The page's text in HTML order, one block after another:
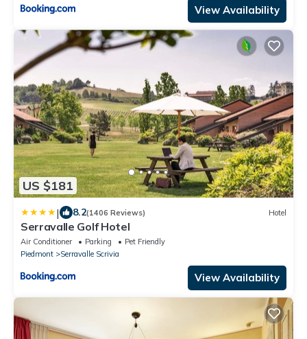
View Availability
US $181
| 8.2(1406 Reviews) Hotel
Serravalle Golf Hotel
Air Conditioner Parking
Pet Friendly
Piedmont
Serravalle Scrivia
View Availability